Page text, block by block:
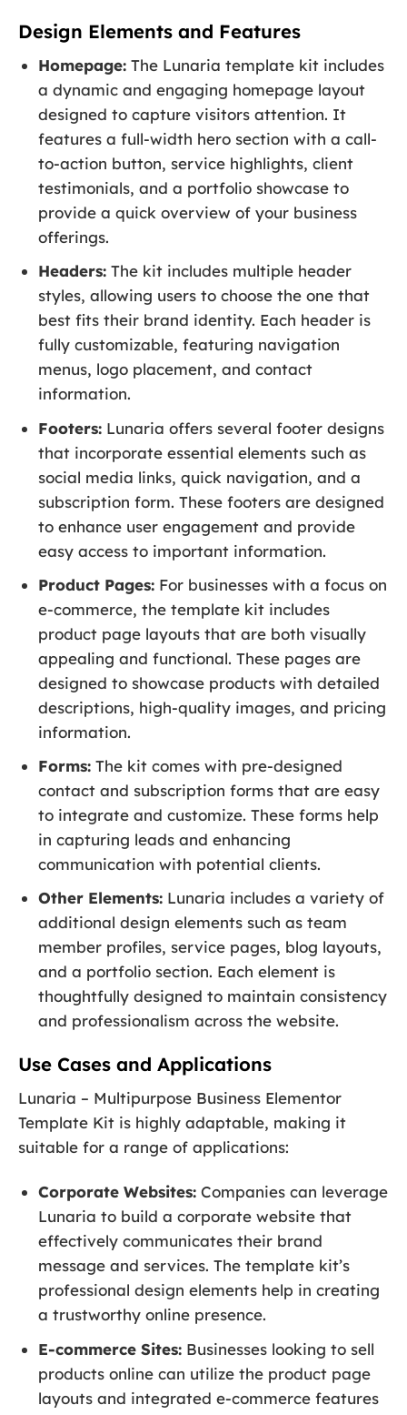
Design Elements and Features
Homepage: The Lunaria template kit includes
a dynamic and engaging homepage layout
designed to capture visitors attention. It
features a full-width hero section with a call-
to-action button, service highlights, client
testimonials, and a portfolio showcase to
provide a quick overview of your business
offerings.
Headers: The kit includes multiple header
styles, allowing users to choose the one that
best fits their brand identity. Each header is
fully customizable, featuring navigation
menus, logo placement, and contact
information.
Footers: Lunaria offers several footer designs
that incorporate essential elements such as
social media links, quick navigation, and a
subscription form. These footers are designed
to enhance user engagement and provide
easy access to important information.
Product Pages: For businesses with a focus on
e-commerce, the template kit includes
product page layouts that are both visually
appealing and functional. These pages are
designed to showcase products with detailed
descriptions, high-quality images, and pricing
information.
Forms: The kit comes with pre-designed
contact and subscription forms that are easy
to integrate and customize. These forms help
in capturing leads and enhancing
communication with potential clients.
Other Elements: Lunaria includes a variety of
additional design elements such as team
member profiles, service pages, blog layouts,
and a portfolio section. Each element is
thoughtfully designed to maintain consistency
and professionalism across the website.
Use Cases and Applications
Lunaria – Multipurpose Business Elementor
Template Kit is highly adaptable, making it
suitable for a range of applications:
Corporate Websites: Companies can leverage
Lunaria to build a corporate website that
effectively communicates their brand
message and services. The template kit’s
professional design elements help in creating
a trustworthy online presence.
E-commerce Sites: Businesses looking to sell
products online can utilize the product page
layouts and integrated e-commerce features